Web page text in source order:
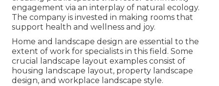
engagement via an interplay of natural ecology.
The company is invested in making rooms that
support health and wellness and joy.
Home and landscape design are essential to the
extent of work for specialists in this field. Some
crucial landscape layout examples consist of
housing landscape layout, property landscape
design, and workplace landscape style.